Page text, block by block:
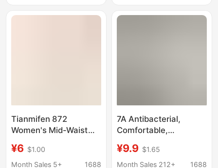
Breathable Traceless
Tianmifen 872
Women's Mid-Waist
Modal, Comfortable,
Skin-Friendly, Soft,
¥6 $1.00
Month Sales 5+
1688
7A Antibacterial,
Comfortable,
Silk, Seamless, Skin-
Feeling, Lightweight,
¥9.9 $1.65
Month Sales 212+
1688